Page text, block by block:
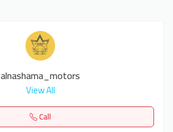
alnashama_motors
View All
Call